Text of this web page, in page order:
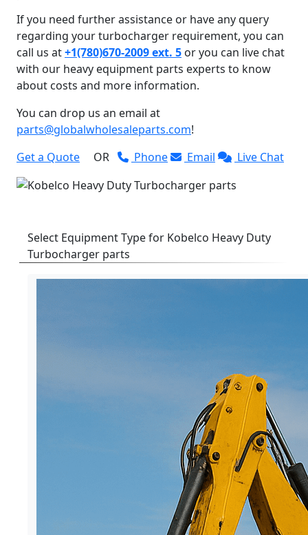
If you need further assistance or have any query
regarding your turbocharger requirement, you can
call us at+1(780)670-2009 ext. 5 or you can live chat
with our heavy equipment parts experts to know
about costs and more information.
You can drop us an email at
parts@globalwholesaleparts.com!
Get a Quote
OR Phone Email Live Chat
Select Equipment Type for Kobelco Heavy Duty
Turbocharger parts